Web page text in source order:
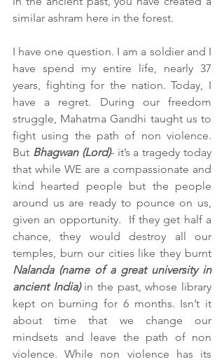
similar ashram here in the forest.
I have one question. I am a soldier and I
have spend my entire life, nearly 37
years, fighting for the nation. Today, I
have a regret. During our freedom
struggle, Mahatma Gandhi taught us to
fight using the path of non violence.
But Bhagwan (Lord)- it’s a tragedy today
that while WE are a compassionate and
kind hearted people but the people
around us are ready to pounce on us,
given an opportunity.  If they get half a
chance, they would destroy all our
Nalanda (name of a great university in
ancient India) in the past, whose library
kept on burning for 6 months. Isn’t it
about time that we change our
mindsets and leave the path of non
violence. While non violence has its